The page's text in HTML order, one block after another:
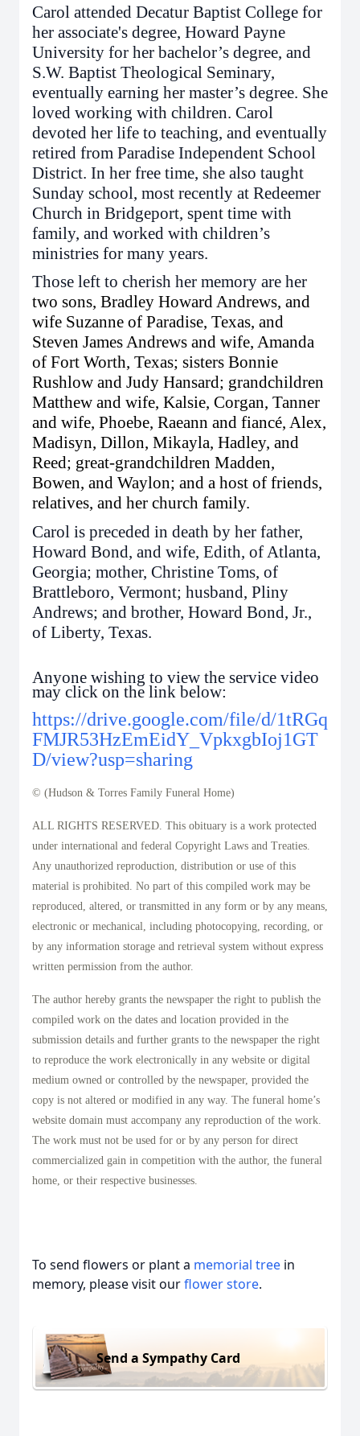
Carol attended Decatur Baptist College for
her associate's degree, Howard Payne
University for her bachelor’s degree, and
S.W. Baptist Theological Seminary,
eventually earning her master’s degree. She
loved working with children. Carol
devoted her life to teaching, and eventually
retired from Paradise Independent School
District. In her free time, she also taught
Sunday school, most recently at Redeemer
Church in Bridgeport, spent time with
family, and worked with children’s
ministries for many years.
Those left to cherish her memory are her
two sons, Bradley Howard Andrews, and
wife Suzanne of Paradise, Texas, and
Steven James Andrews and wife, Amanda
of Fort Worth, Texas; sisters Bonnie
Rushlow and Judy Hansard; grandchildren
Matthew and wife, Kalsie, Corgan, Tanner
and wife, Phoebe, Raeann and fiancé, Alex,
Madisyn, Dillon, Mikayla, Hadley, and
Reed; great-grandchildren Madden,
Bowen, and Waylon; and a host of friends,
relatives, and her church family.
Carol is preceded in death by her father,
Howard Bond, and wife, Edith, of Atlanta,
Georgia; mother, Christine Toms, of
Brattleboro, Vermont; husband, Pliny
Andrews; and brother, Howard Bond, Jr.,
of Liberty, Texas.
Anyone wishing to view the service video
may click on the link below:
https://drive.google.com/file/d/1tRGq
FMJR53HzEmEidY_VpkxgbIoj1GT
D/view?usp=sharing
© (Hudson & Torres Family Funeral Home)
ALL RIGHTS RESERVED. This obituary is a work protected
under international and federal Copyright Laws and Treaties.
Any unauthorized reproduction, distribution or use of this
material is prohibited. No part of this compiled work may be
reproduced, altered, or transmitted in any form or by any means,
electronic or mechanical, including photocopying, recording, or
by any information storage and retrieval system without express
written permission from the author.
The author hereby grants the newspaper the right to publish the
compiled work on the dates and location provided in the
submission details and further grants to the newspaper the right
to reproduce the work electronically in any website or digital
medium owned or controlled by the newspaper, provided the
copy is not altered or modified in any way. The funeral home’s
website domain must accompany any reproduction of the work.
The work must not be used for or by any person for direct
commercialized gain in competition with the author, the funeral
home, or their respective businesses.
To send flowers or plant a memorial tree in
memory, please visit ourflower store.
Send a Sympathy Card